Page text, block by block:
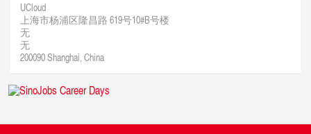
UCloud
上海市杨浦区隆昌路 619号10#B号楼
无
无
200090 Shanghai, China